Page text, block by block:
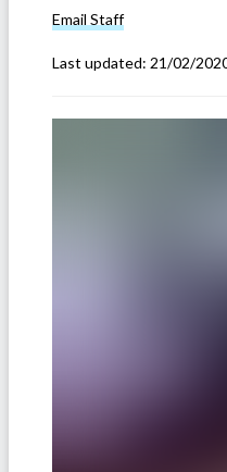
Email Staff
Last updated: 21/02/